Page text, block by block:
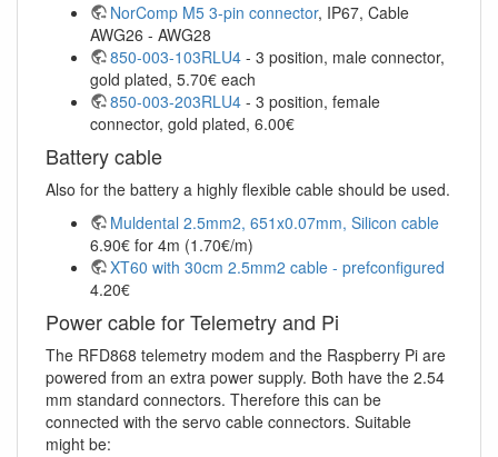
NorComp M5 3-pin connector, IP67, Cable
AWG26 - AWG28
850-003-103RLU4 - 3 position, male connector,
gold plated, 5.70€ each
850-003-203RLU4 - 3 position, female
connector, gold plated, 6.00€
Battery cable
Also for the battery a highly flexible cable should be used.
Muldental 2.5mm2, 651x0.07mm, Silicon cable
6.90€ for 4m (1.70€/m)
XT60 with 30cm 2.5mm2 cable - prefconfigured
4.20€
Power cable for Telemetry and Pi
The RFD868 telemetry modem and the Raspberry Pi are
powered from an extra power supply. Both have the 2.54
mm standard connectors. Therefore this can be
connected with the servo cable connectors. Suitable
might be: